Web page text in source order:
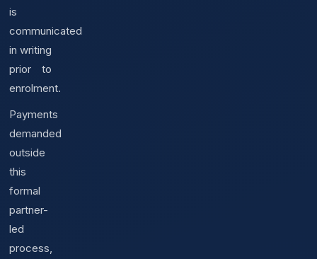
is
communicated
in writing
prior to
enrolment.
Payments
demanded
outside
this
formal
partner-
led
process,